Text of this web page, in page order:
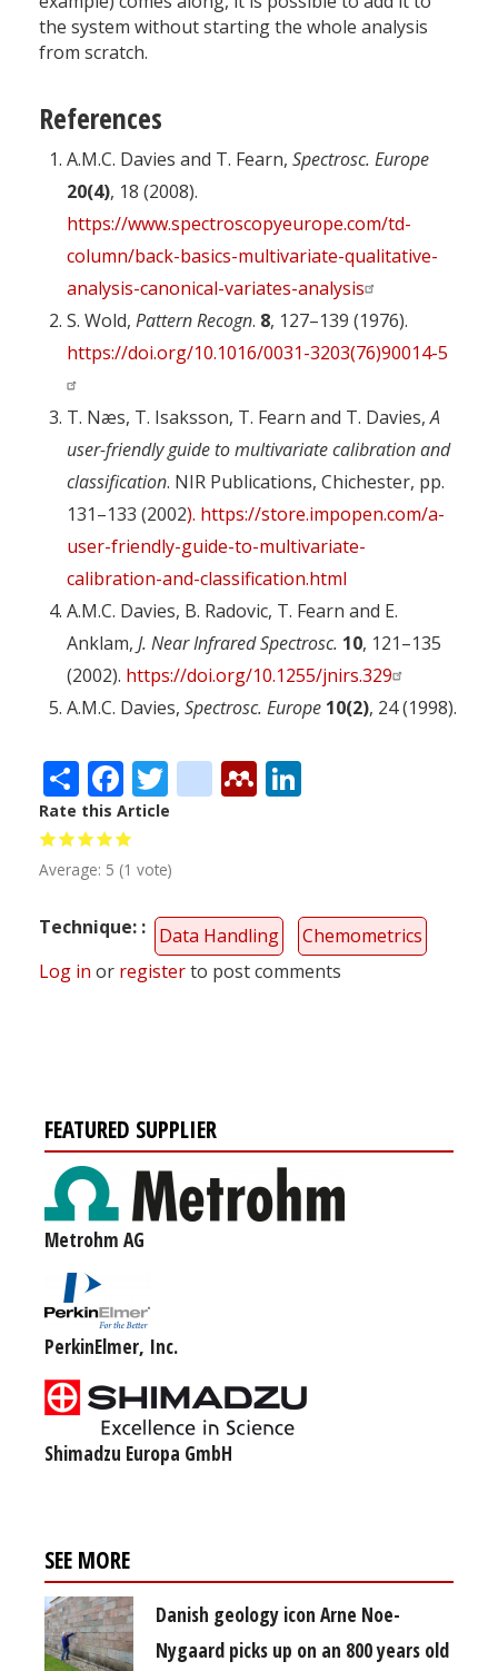
the system without starting the whole analysis
from scratch.
References
A.M.C. Davies and T. Fearn, Spectrosc. Europe
20(4), 18 (2008).
https://www.spectroscopyeurope.com/td-
column/back-basics-multivariate-qualitative-
analysis-canonical-variates-analysis
S. Wold, Pattern Recogn. 8, 127–139 (1976).
https://doi.org/10.1016/0031-3203(76)90014-5
T. Næs, T. Isaksson, T. Fearn and T. Davies,A
user-friendly guide to multivariate calibration and
classification. NIR Publications, Chichester, pp.
131–133 (2002). https://store.impopen.com/a-
user-friendly-guide-to-multivariate-
calibration-and-classification.html
A.M.C. Davies, B. Radovic, T. Fearn and E.
Anklam, J. Near Infrared Spectrosc. 10, 121–135
(2002). https://doi.org/10.1255/jnirs.329
A.M.C. Davies, Spectrosc. Europe 10(2), 24 (1998).
ShareFacebook
Twitter
citeulike
Mendeley
Rate this Article
Average: 5 (1 vote)
Technique: Data Handling
Chemometrics
Log in or registerto post comments
FEATURED SUPPLIER
Metrohm AG
PerkinElmer, Inc.
Shimadzu Europa GmbH
SEE MORE
Danish geology icon Arne Noe-
Nygaard picks up on an 800 years old